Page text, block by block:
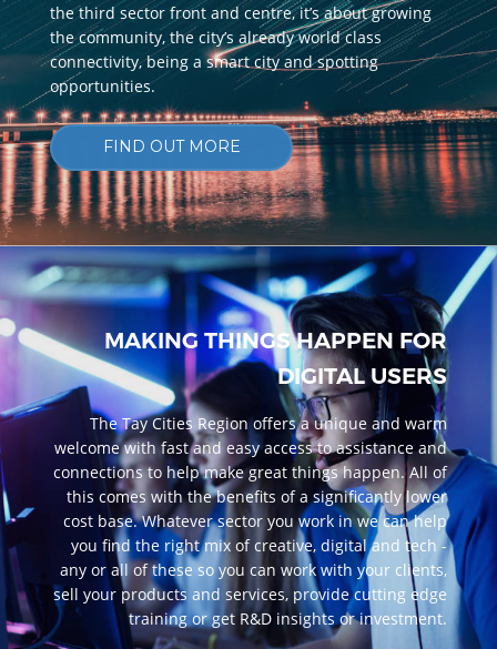
the third sector front and centre, it’s about growing
the community, the city’s already world class
connectivity, being a smart city and spotting
opportunities.
FIND OUT MORE
MAKING THINGS HAPPEN FOR
DIGITAL USERS
The Tay Cities Region offers a unique and warm
welcome with fast and easy access to assistance and
connections to help make great things happen. All of
this comes with the benefits of a significantly lower
cost base. Whatever sector you work in we can help
you find the right mix of creative, digital and tech -
any or all of these so you can work with your clients,
sell your products and services, provide cutting edge
training or get R&D insights or investment.